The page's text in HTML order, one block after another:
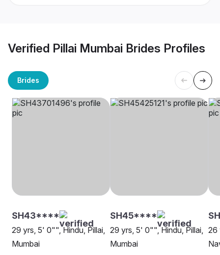
Verified Pillai Mumbai Brides Profiles
Brides
SH43****
29 yrs, 5' 0"", Hindu, Pillai,
Mumbai
SH45****
29 yrs, 5' 0"", Hindu, Pillai,
Mumbai
26